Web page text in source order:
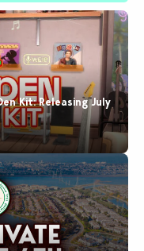
Kit: Releasing July